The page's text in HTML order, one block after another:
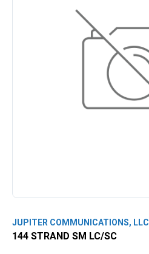
JUPITER COMMUNICATIONS, LLC
144 STRAND SM LC/SC